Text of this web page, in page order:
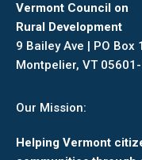
Vermont Council on
Rural Development
9 Bailey Ave | PO Box
Montpelier, VT
Our Mission:
Helping Vermont